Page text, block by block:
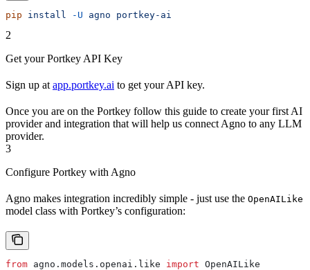
pip install -U agno portkey-ai
2
Get your Portkey API Key
Sign up at app.portkey.ai to get your API key.
Once you are on the Portkey follow this guide to create your first AI
provider and integration that will help us connect Agno to any LLM
provider.
3
Configure Portkey with Agno
Agno makes integration incredibly simple - just use the OpenAILike
model class with Portkey’s configuration:
from agno.models.openai.like import OpenAILike